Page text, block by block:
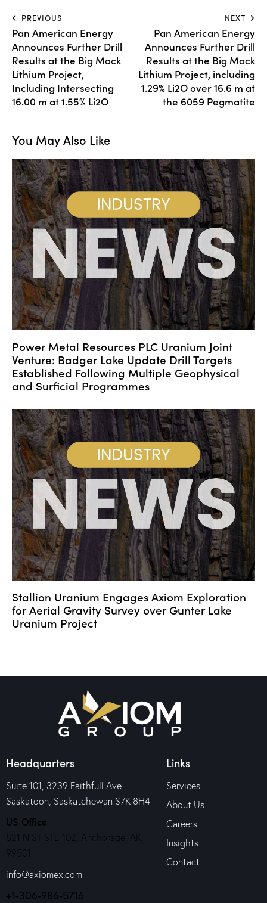
PREVIOUS
Pan American Energy
Announces Further Drill
Results at the Big Mack
Lithium Project,
Including Intersecting
16.00 m at 1.55% Li2O
NEXT
Pan American Energy
Announces Further Drill
Results at the Big Mack
Lithium Project, including
1.29% Li2O over 16.6 m at
the 6059 Pegmatite
You May Also Like
Power Metal Resources PLC Uranium Joint
Venture: Badger Lake Update Drill Targets
Established Following Multiple Geophysical
and Surficial Programmes
Stallion Uranium Engages Axiom Exploration
for Aerial Gravity Survey over Gunter Lake
Uranium Project
Headquarters
Suite 101, 3239 Faithfull Ave
Saskatoon, Saskatchewan S7K 8H4
US Office
821 N ST STE 102, Anchorage, AK,
99501
info@axiomex.com
+1-306-986-5716
Links
Services
About Us
Careers
Insights
Contact